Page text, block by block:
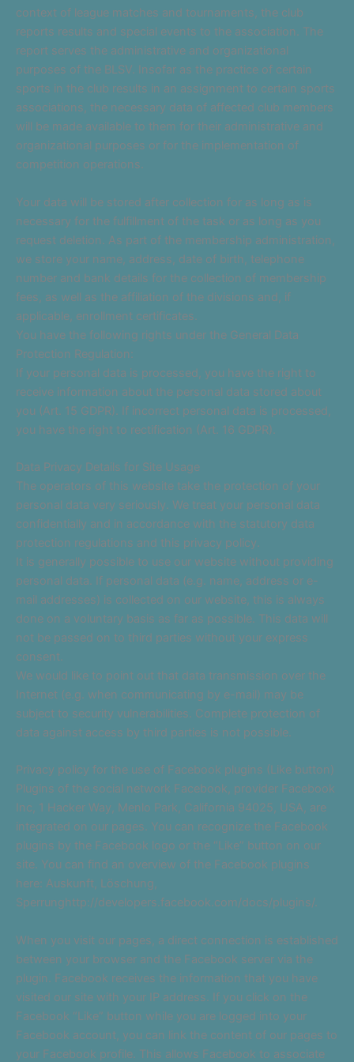
context of league matches and tournaments, the club
reports results and special events to the association. The
report serves the administrative and organizational
purposes of the BLSV. Insofar as the practice of certain
sports in the club results in an assignment to certain sports
associations, the necessary data of affected club members
will be made available to them for their administrative and
organizational purposes or for the implementation of
competition operations.
Your data will be stored after collection for as long as is
necessary for the fulfillment of the task or as long as you
request deletion. As part of the membership administration,
we store your name, address, date of birth, telephone
number and bank details for the collection of membership
fees, as well as the affiliation of the divisions and, if
applicable, enrollment certificates.
You have the following rights under the General Data
Protection Regulation:
If your personal data is processed, you have the right to
receive information about the personal data stored about
you (Art. 15 GDPR). If incorrect personal data is processed,
you have the right to rectification (Art. 16 GDPR).
Data Privacy Details for Site Usage
The operators of this website take the protection of your
personal data very seriously. We treat your personal data
confidentially and in accordance with the statutory data
protection regulations and this privacy policy.
It is generally possible to use our website without providing
personal data. If personal data (e.g. name, address or e-
mail addresses) is collected on our website, this is always
done on a voluntary basis as far as possible. This data will
not be passed on to third parties without your express
consent.
We would like to point out that data transmission over the
Internet (e.g. when communicating by e-mail) may be
subject to security vulnerabilities. Complete protection of
data against access by third parties is not possible.
Privacy policy for the use of Facebook plugins (Like button)
Plugins of the social network Facebook, provider Facebook
Inc, 1 Hacker Way, Menlo Park, California 94025, USA, are
integrated on our pages. You can recognize the Facebook
plugins by the Facebook logo or the “Like” button on our
site. You can find an overview of the Facebook plugins
here: Auskunft, Löschung,
Sperrunghttp://developers.facebook.com/docs/plugins/.
When you visit our pages, a direct connection is established
between your browser and the Facebook server via the
plugin. Facebook receives the information that you have
visited our site with your IP address. If you click on the
Facebook “Like” button while you are logged into your
Facebook account, you can link the content of our pages to
your Facebook profile. This allows Facebook to associate